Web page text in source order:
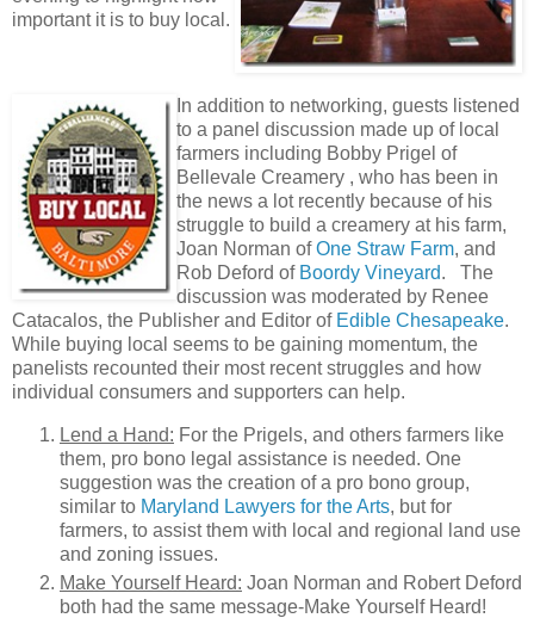
important it is to buy local.
In addition to networking, guests listened
to a panel discussion made up of local
farmers including Bobby Prigel of
Bellevale Creamery , who has been in
the news a lot recently because of his
struggle to build a creamery at his farm,
Joan Norman ofOne Straw Farm, and
Rob Deford of Boordy Vineyard. The
discussion was moderated by Renee
Catacalos, the Publisher and Editor of Edible Chesapeake.
While buying local seems to be gaining momentum, the
panelists recounted their most recent struggles and how
individual consumers and supporters can help.
Lend a Hand: For the Prigels, and others farmers like
them, pro bono legal assistance is needed. One
suggestion was the creation of a pro bono group,
similar to Maryland Lawyers for the Arts, but for
farmers, to assist them with local and regional land use
and zoning issues.
Make Yourself Heard: Joan Norman and Robert Deford
both had the same message-Make Yourself Heard!